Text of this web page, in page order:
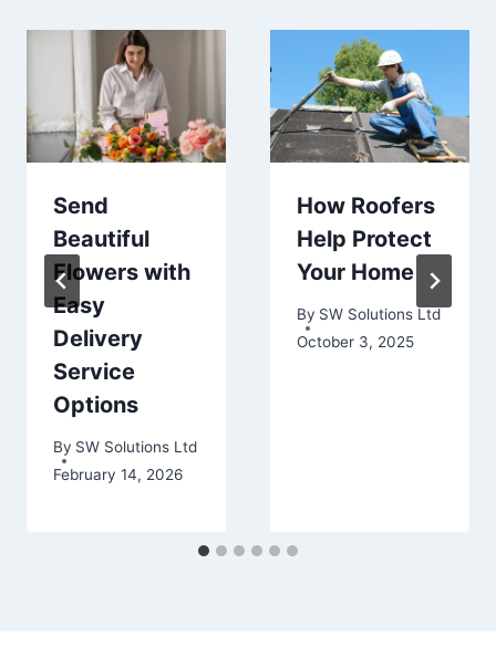
Send
Beautiful
Flowers with
Easy
Delivery
Service
Options
By SW Solutions Ltd
February 14, 2026
How Roofers
Help Protect
Your Home
By SW Solutions Ltd
October 3, 2025